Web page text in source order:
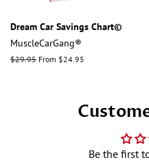
Dream Car Savings Chart©
MuscleCarGang®
Regular
$29.95 From $24.95
Be the first